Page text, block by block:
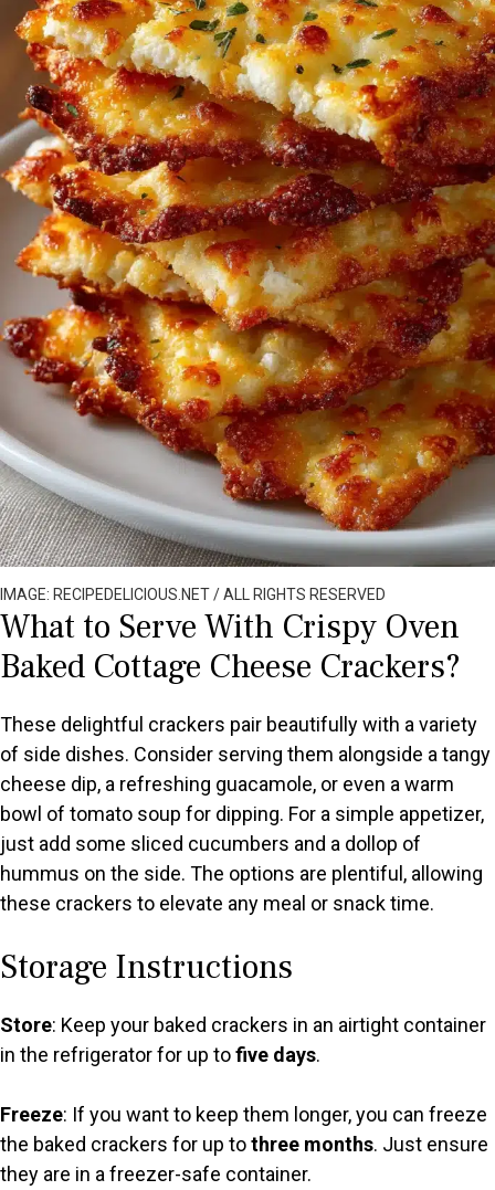
IMAGE: RECIPEDELICIOUS.NET / ALL RIGHTS RESERVED
What to Serve With Crispy Oven
Baked Cottage Cheese Crackers?
These delightful crackers pair beautifully with a variety
of side dishes. Consider serving them alongside a tangy
cheese dip, a refreshing guacamole, or even a warm
bowl of tomato soup for dipping. For a simple appetizer,
just add some sliced cucumbers and a dollop of
hummus on the side. The options are plentiful, allowing
these crackers to elevate any meal or snack time.
Storage Instructions
Store: Keep your baked crackers in an airtight container
in the refrigerator for up tofive days.
Freeze: If you want to keep them longer, you can freeze
the baked crackers for up tothree months. Just ensure
they are in a freezer-safe container.